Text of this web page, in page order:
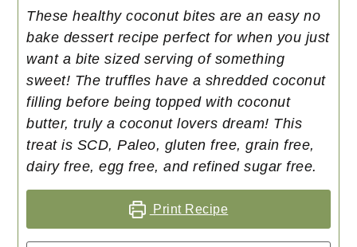
These healthy coconut bites are an easy no
bake dessert recipe perfect for when you just
want a bite sized serving of something
sweet! The truffles have a shredded coconut
filling before being topped with coconut
butter, truly a coconut lovers dream! This
treat is SCD, Paleo, gluten free, grain free,
dairy free, egg free, and refined sugar free.
Print Recipe